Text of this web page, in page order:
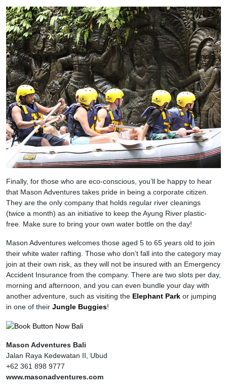
Finally, for those who are eco-conscious, you’ll be happy to hear
that Mason Adventures takes pride in being a corporate citizen.
They are the only company that holds regular river cleanings
(twice a month) as an initiative to keep the Ayung River plastic-
free. Make sure to bring your own water bottle on the day!
Mason Adventures welcomes those aged 5 to 65 years old to join
their white water rafting. Those who don’t fall into the category may
join at their own risk, as they will not be insured with an Emergency
Accident Insurance from the company. There are two slots per day,
morning and afternoon, and you can even bundle your day with
another adventure, such as visiting the Elephant Park or jumping
in one of their Jungle Buggies!
Mason Adventures Bali
Jalan Raya Kedewatan II, Ubud
+62 361 898 9777
www.masonadventures.com